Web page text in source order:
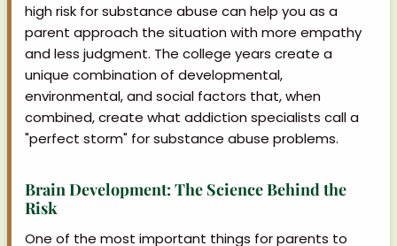
high risk for substance abuse can help you as a
parent approach the situation with more empathy
and less judgment. The college years create a
unique combination of developmental,
environmental, and social factors that, when
combined, create what addiction specialists call a
"perfect storm" for substance abuse problems.
Brain Development: The Science Behind the
Risk
One of the most important things for parents to